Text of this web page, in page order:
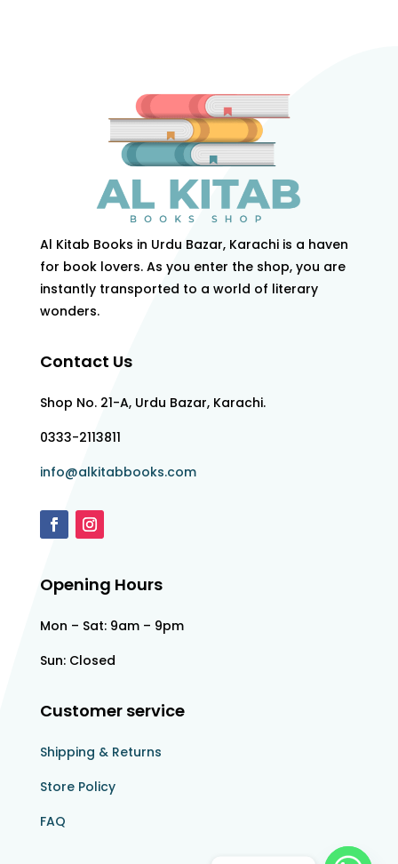
Al Kitab Books in Urdu Bazar, Karachi is a haven
for book lovers. As you enter the shop, you are
instantly transported to a world of literary
wonders.
Contact Us
Shop No. 21-A, Urdu Bazar, Karachi.
0333-2113811
info@alkitabbooks.com
Opening Hours
Mon – Sat: 9am – 9pm
Sun: Closed
Customer service
Shipping & Returns
Store Policy​​
FAQ